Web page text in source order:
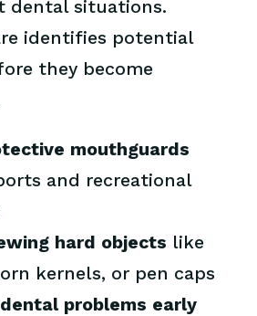
dental situations.
identifies potential
they become
mouthguards
and recreational
hard objects like
kernels, or pen caps
problems early